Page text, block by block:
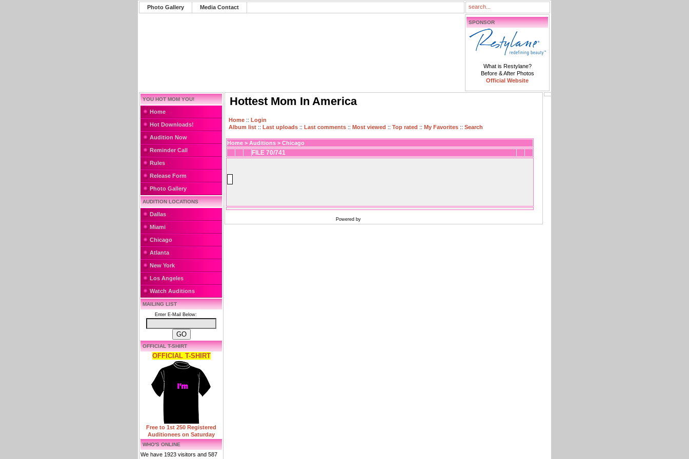
Photo Gallery Media Contact
SPONSOR
What is Restylane?
Before & After Photos
Official Website
YOU HOT MOM YOU!
Home
Hot Downloads!
Audition Now
Reminder Call
Rules
Release Form
Photo Gallery
AUDITION LOCATIONS
Dallas
Miami
Chicago
Atlanta
New York
Los Angeles
Watch Auditions
MAILING LIST
Enter E-Mail Below:
OFFICIAL T-SHIRT
OFFICIAL T-SHIRT
Free to 1st 250 Registered
Auditionees on Saturday
WHO'S ONLINE
We have 1923 visitors and 587
Hottest Mom In America
Home :: Login
Album list :: Last uploads :: Last comments :: Most viewed :: Top rated :: My Favorites :: Search
Home > Auditions > Chicago
FILE 70/741
Powered by